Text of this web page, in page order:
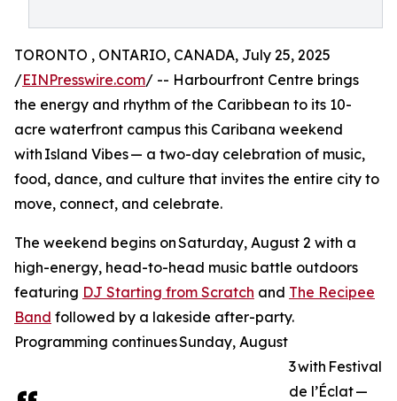
TORONTO , ONTARIO, CANADA, July 25, 2025
/EINPresswire.com/ -- Harbourfront Centre brings
the energy and rhythm of the Caribbean to its 10-
acre waterfront campus this Caribana weekend
with Island Vibes — a two-day celebration of music,
food, dance, and culture that invites the entire city to
move, connect, and celebrate.
The weekend begins on Saturday, August 2 with a
high-energy, head-to-head music battle outdoors
featuring DJ Starting from Scratch and The Recipee
Band followed by a lakeside after-party.
Programming continues Sunday, August
3 with Festival
de l’Éclat —